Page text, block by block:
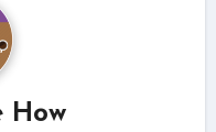
How